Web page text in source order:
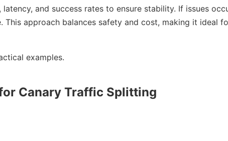
latency, and success rates to ensure stability. If issues
This approach balances safety and cost, making it ideal
examples.
Canary Traffic Splitting